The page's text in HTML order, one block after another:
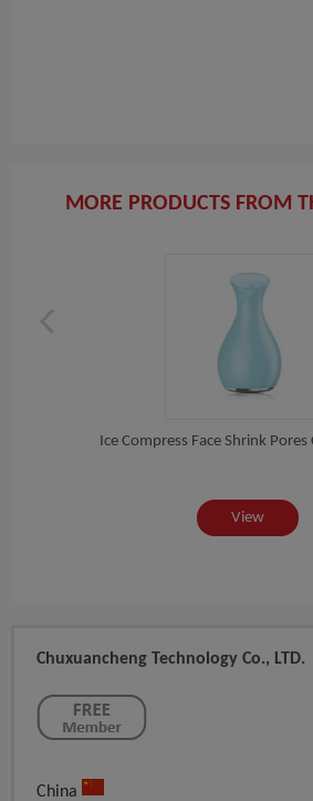
MORE PRODUCTS FROM
Ice Compress Face Shrink
View
Chuxuancheng Technology Co., LTD.
China